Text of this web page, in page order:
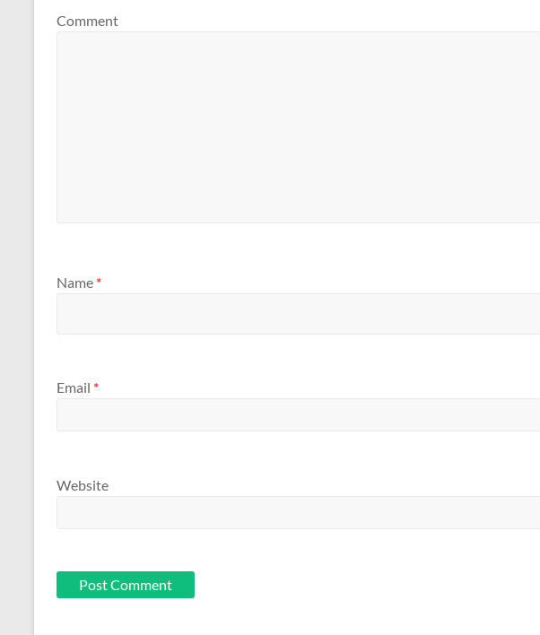
Comment
Name *
Email *
Website